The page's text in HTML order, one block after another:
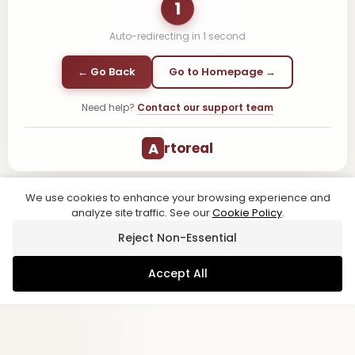
1
Auto-redirecting in 1 second
← Go Back Go to Homepage →
Need help? Contact our support team
A rtoreal
We use cookies to enhance your browsing experience and
analyze site traffic. See ourCookie Policy.
Reject Non-Essential
Accept All